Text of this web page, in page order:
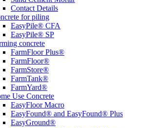
Contact Details
for piling
EasyPile® CFA
EasyPile® SP
concrete
FarmFloor Plus®
FarmFloor®
FarmStore®
FarmTank®
FarmYard®
Use Concrete
EasyFloor Macro
EasyFound® and EasyFound® Plus
EasyGround®